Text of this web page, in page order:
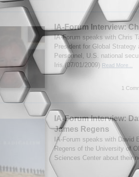
IA-Forum Interview:
IA-Forum speaks with Chris
President for Global
Personnel, U.S. national
Iris (07/01/2009) Read More...
1
IA-Forum Interview:
James Regens
IA-Forum speaks with David
Regens of the University of
Sciences Center about their